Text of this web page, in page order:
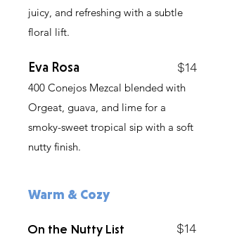
juicy, and refreshing with a subtle
floral lift.
Eva Rosa $14
400 Conejos Mezcal blended with
Orgeat, guava, and lime for a
smoky-sweet tropical sip with a soft
nutty finish.
Warm & Cozy
On the Nutty List $14